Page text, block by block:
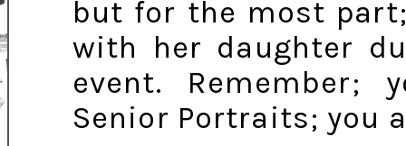
but for the most
with her daughter
event. Remember;
Senior Portraits; you